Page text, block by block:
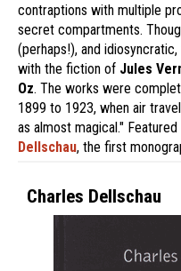
contraptions with multiple
secret compartments.
(perhaps!), and
with the fiction of Jules
Oz. The works were
1899 to 1923, when air
as almost magical."
Dellschau, the first
Charles Dellschau